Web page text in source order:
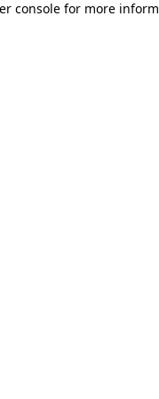
console for more